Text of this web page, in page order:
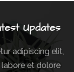
Updates
adipiscing elit,
et dolore